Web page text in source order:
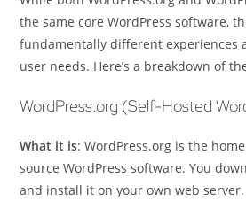
the same core WordPress software,
fundamentally different experiences
user needs. Here’s a breakdown of
WordPress.org (Self-Hosted
What it is: WordPress.org is the
source WordPress software. You
and install it on your own web server.